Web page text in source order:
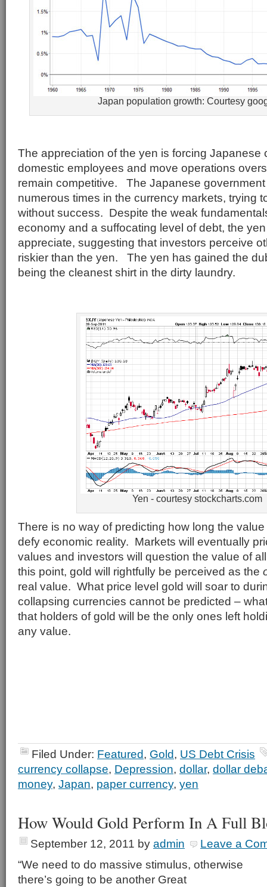
Japan population growth: Courtesy
The appreciation of the yen is forcing Japanese
domestic employees and move operations
remain competitive. The Japanese
numerous times in the currency markets, trying
without success. Despite the weak
economy and a suffocating level of debt, the
appreciate, suggesting that investors perceive
riskier than the yen. The yen has gained the
being the cleanest shirt in the dirty laundry.
Yen - courtesy stockcharts.com
There is no way of predicting how long the
defy economic reality. Markets will eventually
values and investors will question the value of
this point, gold will rightfully be perceived as the
real value. What price level gold will soar to
collapsing currencies cannot be predicted –
that holders of gold will be the only ones left
any value.
Filed Under: Featured, Gold, US Debt Crisis
currency collapse, Depression, dollar, dollar
money, Japan, paper currency, yen
How Would Gold Perform In A Full
September 12, 2011 by admin
Leave a
“We need to do massive stimulus, otherwise
there’s going to be another Great